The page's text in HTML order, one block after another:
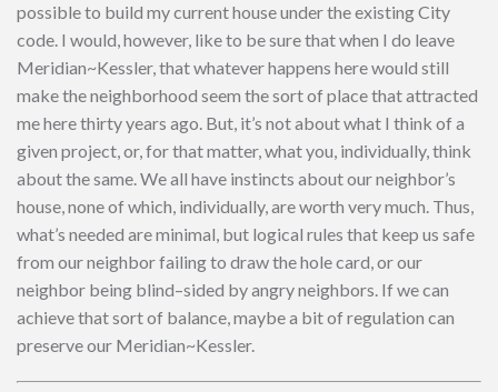
possible to build my current house under the existing City
code. I would, however, like to be sure that when I do leave
Meridian~Kessler, that whatever happens here would still
make the neighborhood seem the sort of place that attracted
me here thirty years ago. But, it’s not about what I think of a
given project, or, for that matter, what you, individually, think
about the same. We all have instincts about our neighbor’s
house, none of which, individually, are worth very much. Thus,
what’s needed are minimal, but logical rules that keep us safe
from our neighbor failing to draw the hole card, or our
neighbor being blind–sided by angry neighbors. If we can
achieve that sort of balance, maybe a bit of regulation can
preserve our Meridian~Kessler.